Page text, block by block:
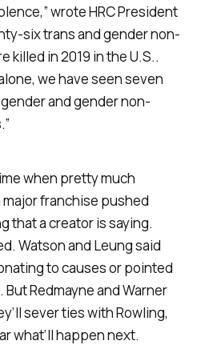
wrote HRC President
six trans and gender non-
killed in 2019 in the U.S..
we have seen seven
and gender non-
when pretty much
franchise pushed
that a creator is saying.
Watson and Leung said
to causes or pointed
Redmayne and Warner
sever ties with Rowling,
what’ll happen next.